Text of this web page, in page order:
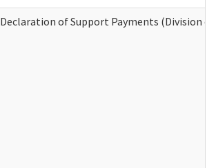
Declaration of Support Payments (Division